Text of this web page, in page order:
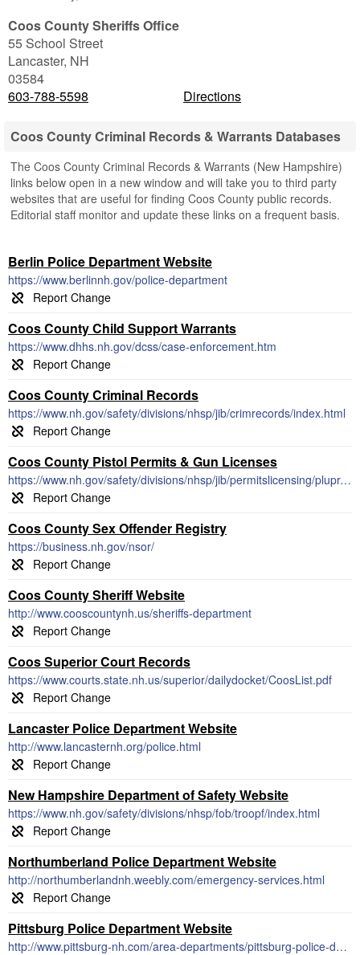
Coos County Sheriffs Office
55 School Street
Lancaster, NH
03584
603-788-5598
Directions
Coos County Criminal Records & Warrants Databases
The Coos County Criminal Records & Warrants (New Hampshire)
links below open in a new window and will take you to third party
websites that are useful for finding Coos County public records.
Editorial staff monitor and update these links on a frequent basis.
Berlin Police Department Website
https://www.berlinnh.gov/police-department
Coos County Child Support Warrants
https://www.dhhs.nh.gov/dcss/case-enforcement.htm
Coos County Criminal Records
https://www.nh.gov/safety/divisions/nhsp/jib/crimrecords/index.html
Coos County Pistol Permits & Gun Licenses
https://www.nh.gov/safety/divisions/nhsp/jib/permitslicensing/plupr.html
Coos County Sex Offender Registry
https://business.nh.gov/nsor/
Coos County Sheriff Website
http://www.cooscountynh.us/sheriffs-department
Coos Superior Court Records
https://www.courts.state.nh.us/superior/dailydocket/CoosList.pdf
Lancaster Police Department Website
http://www.lancasternh.org/police.html
New Hampshire Department of Safety Website
https://www.nh.gov/safety/divisions/nhsp/fob/troopf/index.html
Northumberland Police Department Website
http://northumberlandnh.weebly.com/emergency-services.html
Pittsburg Police Department Website
http://www.pittsburg-nh.com/area-departments/pittsburg-police-department